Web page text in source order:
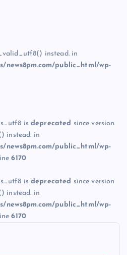
instead. in
news8pm.com/public_html/wp-
isdeprecated since version
instead. in
news8pm.com/public_html/wp-
6170
isdeprecated since version
instead. in
news8pm.com/public_html/wp-
6170